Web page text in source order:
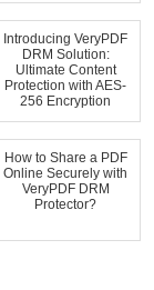
Introducing VeryPDF
DRM Solution:
Ultimate Content
Protection with AES-
256 Encryption
How to Share a PDF
Online Securely with
VeryPDF DRM
Protector?